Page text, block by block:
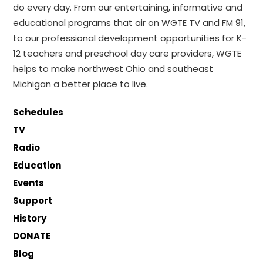
do every day. From our entertaining, informative and
educational programs that air on WGTE TV and FM 91,
to our professional development opportunities for K-
12 teachers and preschool day care providers, WGTE
helps to make northwest Ohio and southeast
Michigan a better place to live.
Schedules
TV
Radio
Education
Events
Support
History
DONATE
Blog